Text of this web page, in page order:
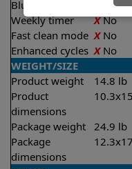
Bluetooth/WIFI
None
Weekly timer
XNo
Fast clean mode XNo
Enhanced cycles XNo
WEIGHT/SIZE
Product weight
14.8 lb
Product
dimensions
Package weight 24.9 lb
Package
dimensions